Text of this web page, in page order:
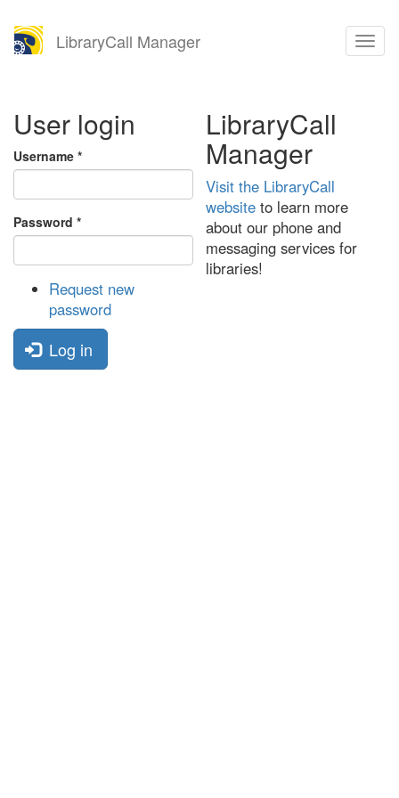
Skip
LibraryCall Manager
User login
Username *
Password *
Request new
password
Log in
LibraryCall
Manager
Visit the LibraryCall
website to learn more
about our phone and
messaging services for
libraries!